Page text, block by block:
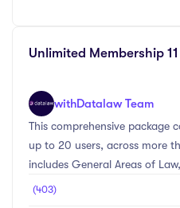
subjects ahead of a client
Unlimited Membership
withDatalaw Team
This comprehensive package
up to 20 users, across more
includes General Areas of
Personal Skills, and
(403)